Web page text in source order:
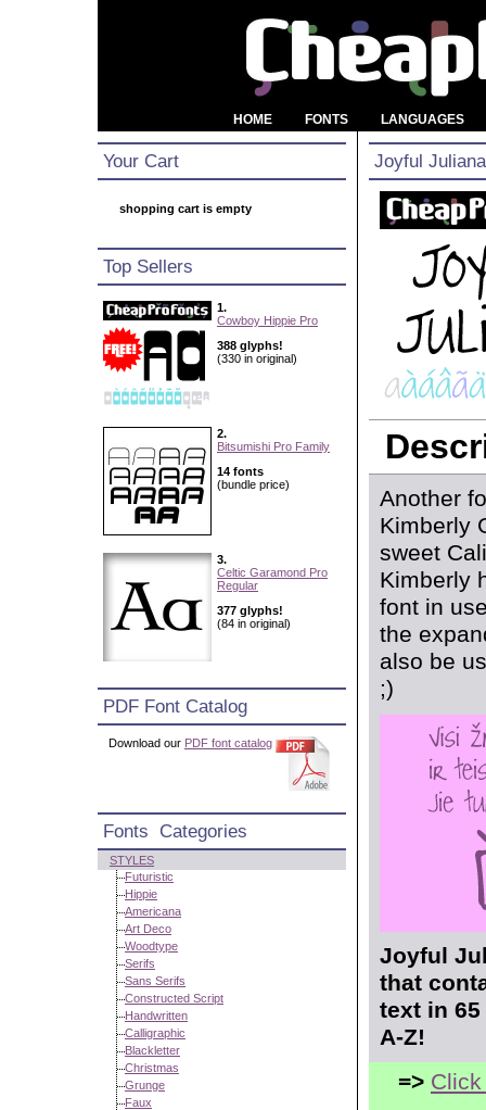
HOME FONTS LANGUAGES
Your Cart
shopping cart is empty
Top Sellers
1.
Cowboy Hippie Pro
388 glyphs!
(330 in original)
2.
Bitsumishi Pro Family
14 fonts
(bundle price)
3.
Celtic Garamond Pro
Regular
377 glyphs!
(84 in original)
PDF Font Catalog
Download our PDF font catalog
Fonts Categories
STYLES
Futuristic
Hippie
Americana
Art Deco
Woodtype
Serifs
Sans Serifs
Constructed Script
Handwritten
Calligraphic
Blackletter
Christmas
Grunge
Faux
Joyful
Another
Kimberly
sweet
Kimberly
font in
the
also be
;)
Joyful
that
text in
A-Z!
=>